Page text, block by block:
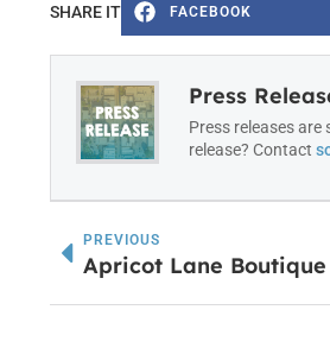
SHARE IT FACEBOOK
Press
Press releases
release? Contact
PREVIOUS